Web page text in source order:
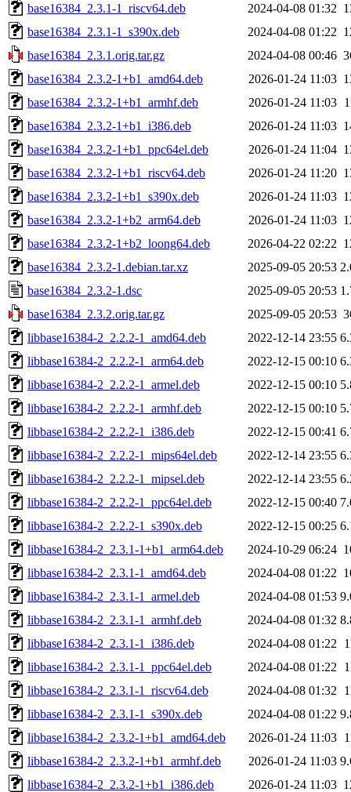
base16384_2.3.1-1_riscv64.deb
2024-04-08 01:32
base16384_2.3.1-1_s390x.deb
2024-04-08 01:22
base16384_2.3.1.orig.tar.gz
2024-04-08 00:46
base16384_2.3.2-1+b1_amd64.deb
2026-01-24 11:03
base16384_2.3.2-1+b1_armhf.deb
2026-01-24 11:03
base16384_2.3.2-1+b1_i386.deb
2026-01-24 11:03
base16384_2.3.2-1+b1_ppc64el.deb
2026-01-24 11:04
base16384_2.3.2-1+b1_riscv64.deb
2026-01-24 11:20
base16384_2.3.2-1+b1_s390x.deb
2026-01-24 11:03
base16384_2.3.2-1+b2_arm64.deb
2026-01-24 11:03
base16384_2.3.2-1+b2_loong64.deb
2026-04-22 02:22
base16384_2.3.2-1.debian.tar.xz
2025-09-05 20:53
base16384_2.3.2-1.dsc
2025-09-05 20:53
base16384_2.3.2.orig.tar.gz
2025-09-05 20:53
libbase16384-2_2.2.2-1_amd64.deb
2022-12-14 23:55
libbase16384-2_2.2.2-1_arm64.deb
2022-12-15 00:10
libbase16384-2_2.2.2-1_armel.deb
2022-12-15 00:10
libbase16384-2_2.2.2-1_armhf.deb
2022-12-15 00:10
libbase16384-2_2.2.2-1_i386.deb
2022-12-15 00:41
libbase16384-2_2.2.2-1_mips64el.deb
2022-12-14 23:55
libbase16384-2_2.2.2-1_mipsel.deb
2022-12-14 23:55
libbase16384-2_2.2.2-1_ppc64el.deb
2022-12-15 00:40
libbase16384-2_2.2.2-1_s390x.deb
2022-12-15 00:25
libbase16384-2_2.3.1-1+b1_arm64.deb
2024-10-29 06:24
libbase16384-2_2.3.1-1_amd64.deb
2024-04-08 01:22
libbase16384-2_2.3.1-1_armel.deb
2024-04-08 01:53
libbase16384-2_2.3.1-1_armhf.deb
2024-04-08 01:32
libbase16384-2_2.3.1-1_i386.deb
2024-04-08 01:22
libbase16384-2_2.3.1-1_ppc64el.deb
2024-04-08 01:22
libbase16384-2_2.3.1-1_riscv64.deb
2024-04-08 01:32
libbase16384-2_2.3.1-1_s390x.deb
2024-04-08 01:22
libbase16384-2_2.3.2-1+b1_amd64.deb
2026-01-24 11:03
libbase16384-2_2.3.2-1+b1_armhf.deb
2026-01-24 11:03
libbase16384-2_2.3.2-1+b1_i386.deb
2026-01-24 11:03